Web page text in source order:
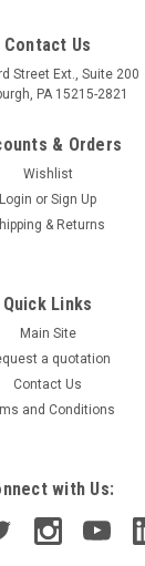
Contact Us
Street Ext., Suite 200
PA 15215-2821
& Orders
Wishlist
Login or Sign Up
& Returns
Quick Links
Main Site
a quotation
Contact Us
and Conditions
with Us: